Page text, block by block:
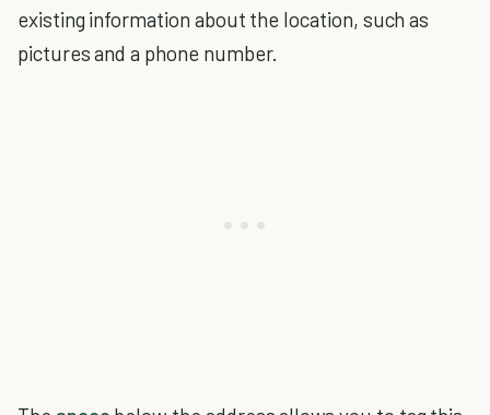
existing information about the location, such as
pictures and a phone number.